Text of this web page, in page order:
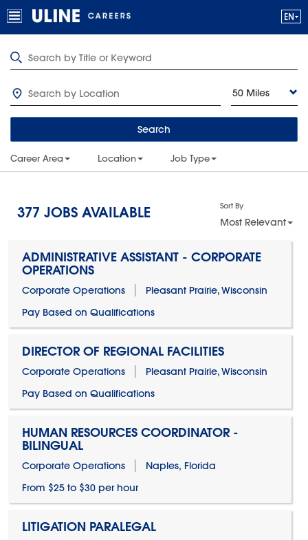
50 Miles
Search
Career Area Location Job Type
377 JOBS AVAILABLE Sort By
Most Relevant
ADMINISTRATIVE ASSISTANT - CORPORATE
OPERATIONS
Corporate Operations
Pleasant Prairie, Wisconsin
Pay Based on Qualifications
DIRECTOR OF REGIONAL FACILITIES
Corporate Operations
Pleasant Prairie, Wisconsin
Pay Based on Qualifications
HUMAN RESOURCES COORDINATOR -
BILINGUAL
Corporate Operations
Naples, Florida
From $25 to $30 per hour
LITIGATION PARALEGAL